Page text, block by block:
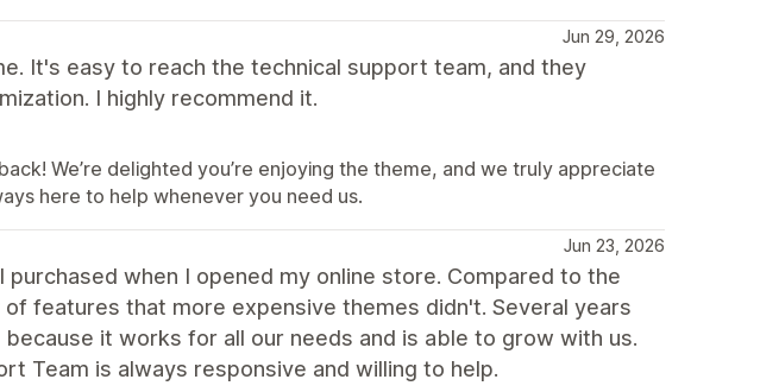
Jun 29, 2026
It's easy to reach the technical support team, and they
I highly recommend it.
We’re delighted you’re enjoying the theme, and we truly appreciate
here to help whenever you need us.
Jun 23, 2026
when I opened my online store. Compared to the
features that more expensive themes didn't. Several years
it works for all our needs and is able to grow with us.
Team is always responsive and willing to help.